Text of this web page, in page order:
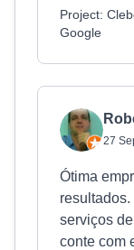
Project:
Google
27
Ótima
serviços
conte com